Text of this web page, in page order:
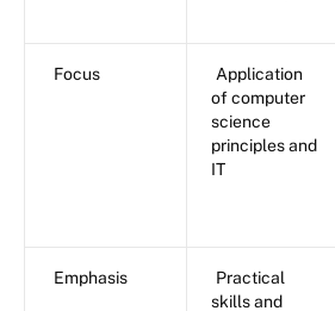
Focus
Application
of computer
science
principles and
IT
Emphasis
Practical
skills and